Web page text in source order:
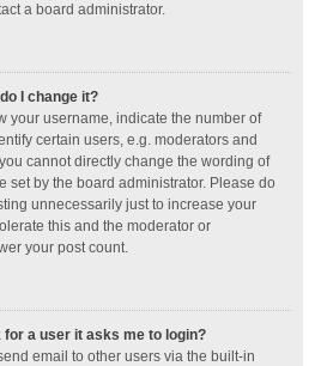
a board administrator.
I change it?
your username, indicate the number of
certain users, e.g. moderators and
cannot directly change the wording of
set by the board administrator. Please do
unnecessarily just to increase your
this and the moderator or
your post count.
a user it asks me to login?
email to other users via the built-in